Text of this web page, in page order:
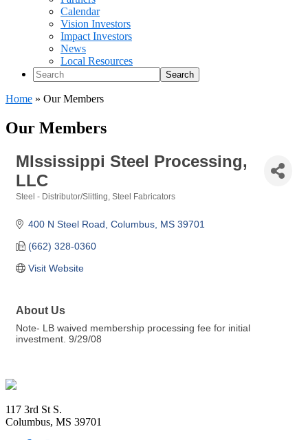
Calendar
Vision Investors
Impact Investors
News
Local Resources
Search
Home » Our Members
Our Members
MIssissippi Steel Processing,
LLC
Steel - Distributor/Slitting Steel Fabricators
400 N Steel Road Columbus MS 39701
(662) 328-0360
Visit Website
About Us
Note- LB waived membership processing fee for initial
investment. 9/29/08
Footer
117 3rd St S.
Columbus, MS 39701